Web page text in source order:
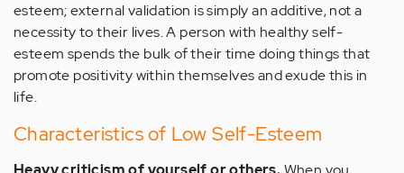
esteem; external validation is simply an additive, not a
necessity to their lives. A person with healthy self-
esteem spends the bulk of their time doing things that
promote positivity within themselves and exude this in
life.
Characteristics of Low Self-Esteem